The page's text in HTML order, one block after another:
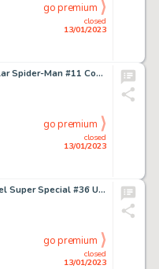
closed
13/01/2023
go premium
Al Milgrom Spectacular Spider-Man #11 Cover Original Art (Marvel, 1977)....
closed
13/01/2023
go premium
Bill Sienkiewicz Marvel Super Special #36 Unpublished Dune Cover Painting Original Art (Marvel, 1984)....
closed
13/01/2023
go premium